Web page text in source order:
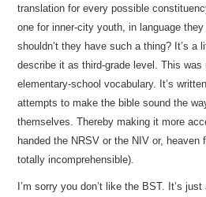
translation for every possible
one for inner-city youth, in language
shouldn’t they have such a thing? It’s a
describe it as third-grade level. This
elementary-school vocabulary. It’s
attempts to make the bible sound the
themselves. Thereby making it more
handed the NRSV or the NIV or,
totally incomprehensible).
I’m sorry you don’t like the BST. It’s